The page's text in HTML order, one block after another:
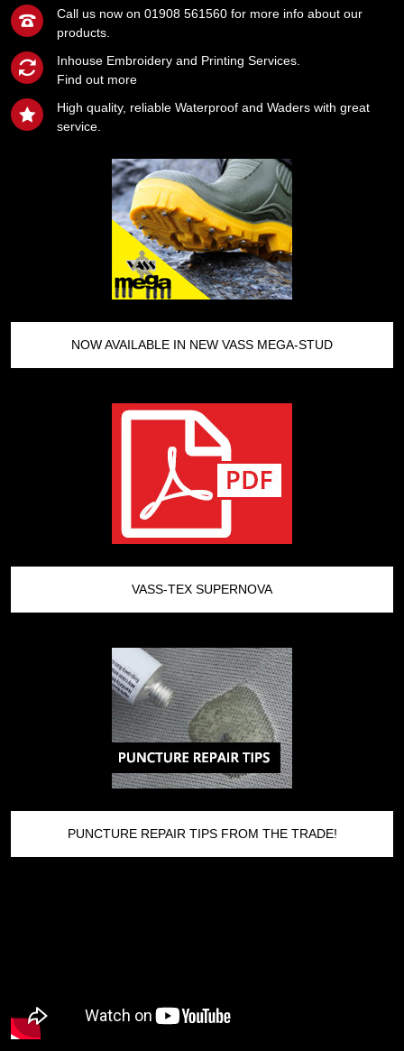
Call us now on 01908 561560 for more info about our
products.
Inhouse Embroidery and Printing Services.
Find out more
High quality, reliable Waterproof and Waders with great
service.
NOW AVAILABLE IN NEW VASS MEGA-STUD
VASS-TEX SUPERNOVA
PUNCTURE REPAIR TIPS FROM THE TRADE!